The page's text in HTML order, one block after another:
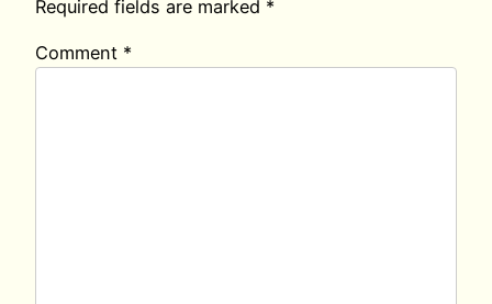
Required fields are marked *
Comment *